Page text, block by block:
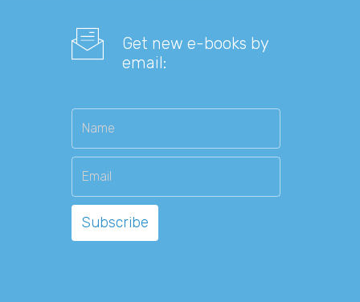
Get new e-books by
email: